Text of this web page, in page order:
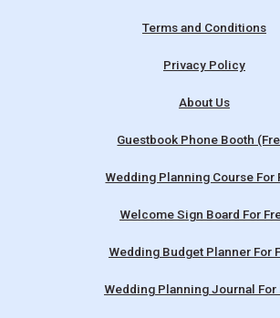
Terms and Conditions
Privacy Policy
About Us
Guestbook Phone Booth
Wedding Planning Course For
Welcome Sign Board For
Wedding Budget Planner For
Wedding Planning Journal For